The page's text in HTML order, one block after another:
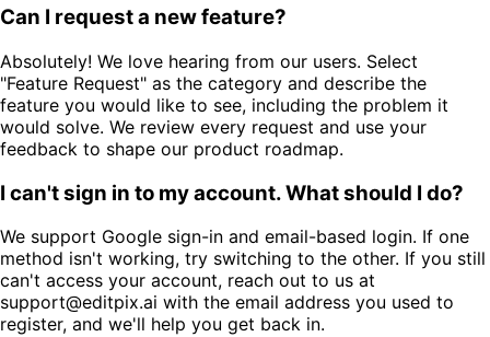
Can I request a new feature?
Absolutely! We love hearing from our users. Select
"Feature Request" as the category and describe the
feature you would like to see, including the problem it
would solve. We review every request and use your
feedback to shape our product roadmap.
I can't sign in to my account. What should I do?
We support Google sign-in and email-based login. If one
method isn't working, try switching to the other. If you still
can't access your account, reach out to us at
support@editpix.ai with the email address you used to
register, and we'll help you get back in.